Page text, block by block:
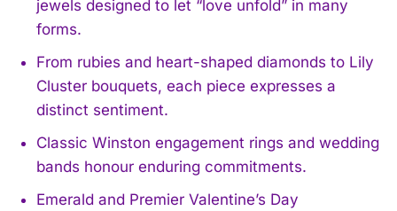
jewels designed to let “love unfold” in many
forms.
From rubies and heart-shaped diamonds to Lily
Cluster bouquets, each piece expresses a
distinct sentiment.
Classic Winston engagement rings and wedding
bands honour enduring commitments.
Emerald and Premier Valentine’s Day